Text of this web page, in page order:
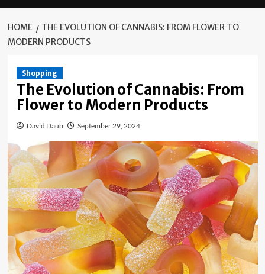
HOME
THE EVOLUTION OF CANNABIS: FROM FLOWER TO
MODERN PRODUCTS
Shopping
The Evolution of Cannabis: From
Flower to Modern Products
David Daub September 29, 2024